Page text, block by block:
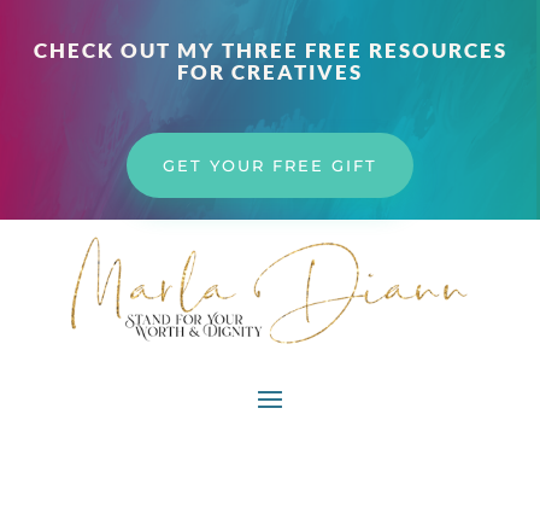
CHECK OUT MY THREE FREE RESOURCES
FOR CREATIVES
GET YOUR FREE GIFT